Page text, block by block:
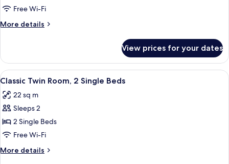
Room,
1
Double
Free Wi-Fi
More details
More
Room,
Double
View prices for your dates
View
all
photos
for
Classic
Twin
Room,
2
Classic Twin Room, 2 Single Beds |
11
Classic Twin Room, 2 Single Beds
22 sq m
Sleeps 2
2 Single Beds
Free Wi-Fi
More details
More